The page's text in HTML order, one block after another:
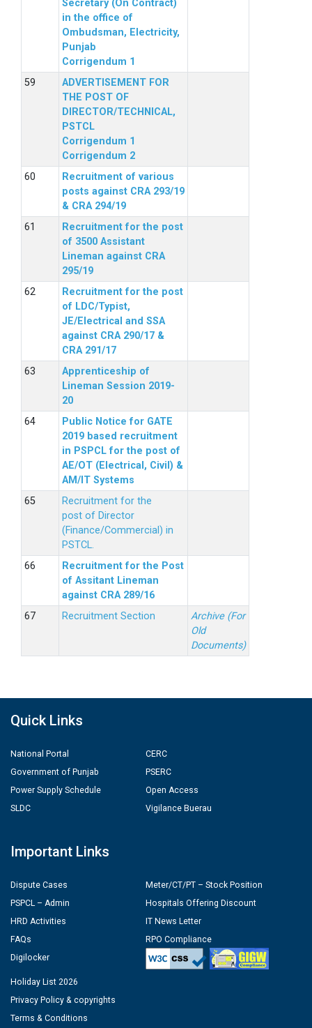
Secretary (On Contract)
in the office of
Ombudsman, Electricity,
Punjab
Corrigendum 1
ADVERTISEMENT FOR
THE POST OF
DIRECTOR/TECHNICAL,
PSTCL
Corrigendum 1
Corrigendum 2
Recruitment of various
posts against CRA 293/19
& CRA 294/19
Recruitment for the post
of 3500 Assistant
Lineman against CRA
295/19
Recruitment for the post
of LDC/Typist,
JE/Electrical and SSA
against CRA 290/17 &
CRA 291/17
Apprenticeship of
Lineman Session 2019-
20
Public Notice for GATE
2019 based recruitment
in PSPCL for the post of
AE/OT (Electrical, Civil) &
AM/IT Systems
Recruitment for the
post of Director
(Finance/Commercial) in
PSTCL.
Recruitment for the Post
of Assitant Lineman
against CRA 289/16
Recruitment Section
Archive (For
Old
Documents)
Quick Links
National Portal
Government of Punjab
Power Supply Schedule
SLDC
CERC
PSERC
Open Access
Vigilance Buerau
Important Links
Dispute Cases
PSPCL – Admin
HRD Activities
FAQs
Digilocker
Meter/CT/PT – Stock Position
Hospitals Offering Discount
IT News Letter
RPO Compliance
Holiday List 2026
Privacy Policy & copyrights
Terms & Conditions